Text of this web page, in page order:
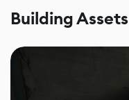
Building Assets